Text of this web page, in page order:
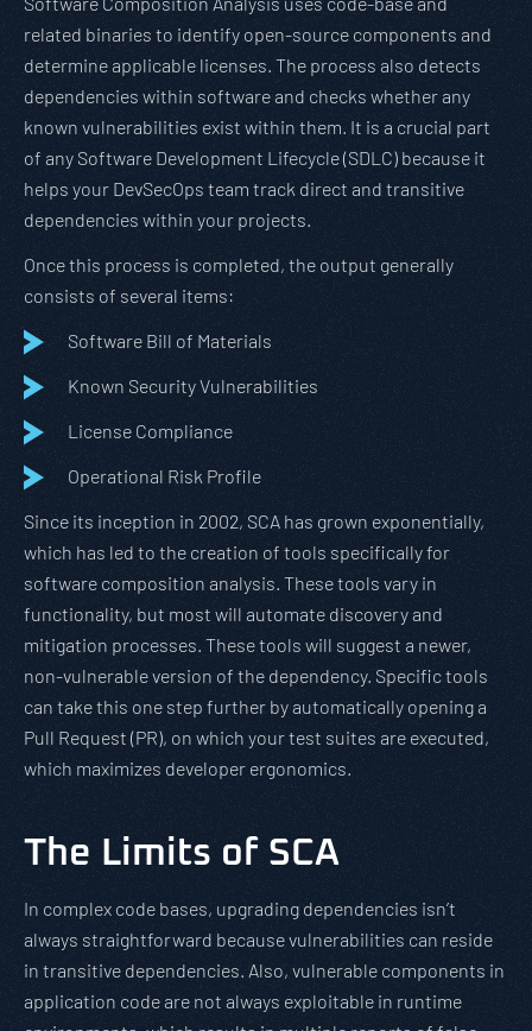
related binaries to identify open-source components and
determine applicable licenses. The process also detects
dependencies within software and checks whether any
known vulnerabilities exist within them. It is a crucial part
of any Software Development Lifecycle (SDLC) because it
helps your DevSecOps team track direct and transitive
dependencies within your projects.
Once this process is completed, the output generally
consists of several items:
Software Bill of Materials
Known Security Vulnerabilities
License Compliance
Operational Risk Profile
Since its inception in 2002, SCA has grown exponentially,
which has led to the creation of tools specifically for
software composition analysis. These tools vary in
functionality, but most will automate discovery and
mitigation processes. These tools will suggest a newer,
non-vulnerable version of the dependency. Specific tools
can take this one step further by automatically opening a
Pull Request (PR), on which your test suites are executed,
which maximizes developer ergonomics.
The Limits of SCA
In complex code bases, upgrading dependencies isn’t
always straightforward because vulnerabilities can reside
in transitive dependencies. Also, vulnerable components in
application code are not always exploitable in runtime